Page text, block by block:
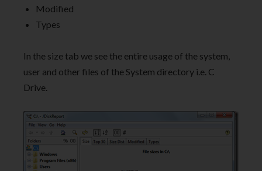
Modified
Types
In the size tab we see the entire usage of the system,
user and other files of the System directory i.e. C
Drive.